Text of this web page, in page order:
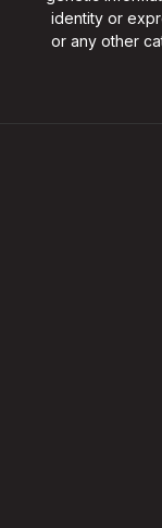
identity or
or any other